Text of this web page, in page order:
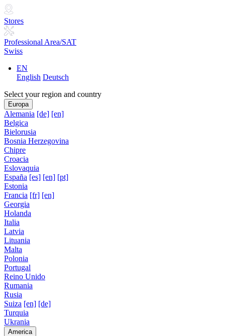
Stores
Professional Area/SAT
Swiss
EN
English Deutsch
Select your region and country
Europa
Alemania [de] [en]
Belgica
Bielorusia
Bosnia Herzegovina
Chipre
Croacia
Eslovaquia
España [es] [en] [pt]
Estonia
Francia [fr] [en]
Georgia
Holanda
Italia
Latvia
Lituania
Malta
Polonia
Portugal
Reino Unido
Rumania
Rusia
Suiza [en] [de]
Turquia
Ukrania
America